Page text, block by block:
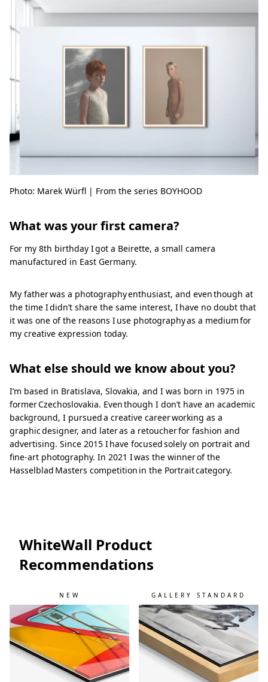
Photo: Marek Würfl | From the series BOYHOOD
What was your first camera?
For my 8th birthday I got a Beirette, a small camera
manufactured in East Germany.
My father was a photography enthusiast, and even though at
the time I didn’t share the same interest, I have no doubt that
it was one of the reasons I use photography as a medium for
my creative expression today.
What else should we know about you?
I’m based in Bratislava, Slovakia, and I was born in 1975 in
former Czechoslovakia. Even though I don’t have an academic
background, I pursued a creative career working as a
graphic designer, and later as a retoucher for fashion and
advertising. Since 2015 I have focused solely on portrait and
fine-art photography. In 2021 I was the winner of the
Hasselblad Masters competition in the Portrait category.
WhiteWall Product
Recommendations
NEW GALLERY STANDARD